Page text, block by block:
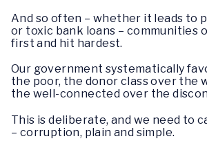
And so often – whether it leads to
or toxic bank loans – communities
first and hit hardest.
Our government systematically
the poor, the donor class over the
the well-connected over the
This is deliberate, and we need to
– corruption, plain and simple.